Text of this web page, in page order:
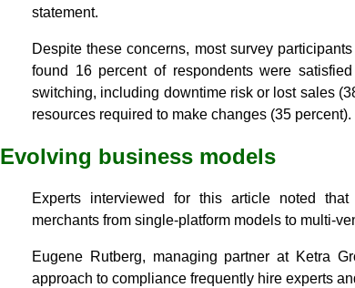
statement.
Despite these concerns, most survey
found 16 percent of respondents were
switching, including downtime risk or lost sales
resources required to make changes (35 percent).
Evolving business models
Experts interviewed for this article noted
merchants from single-platform models to multi-
Eugene Rutberg, managing partner at Ketra
approach to compliance frequently hire experts